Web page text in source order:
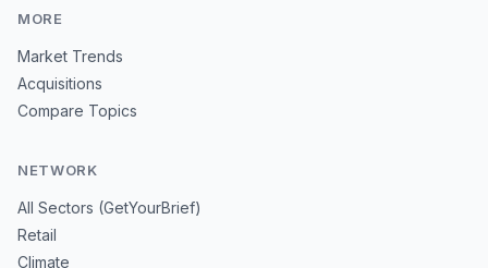
MORE
Market Trends
Acquisitions
Compare Topics
NETWORK
All Sectors (GetYourBrief)
Retail
Climate